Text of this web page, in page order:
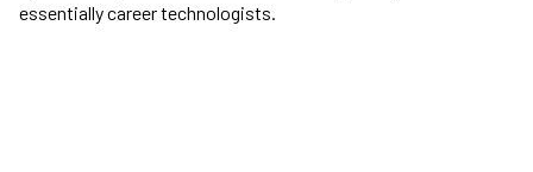
essentially career technologists.